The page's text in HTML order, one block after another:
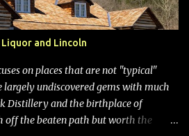
Liquor and Lincoln
on places that are not "typical"
undiscovered gems with much
Distillery and the birthplace of
off the beaten path but worth the